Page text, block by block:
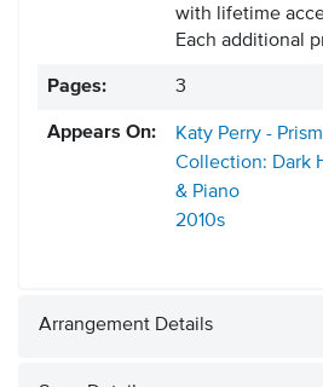
with lifetime
Each additional
Pages: 3
Appears On:
Katy Perry - Prism
Collection: Dark
& Piano
2010s
Arrangement Details